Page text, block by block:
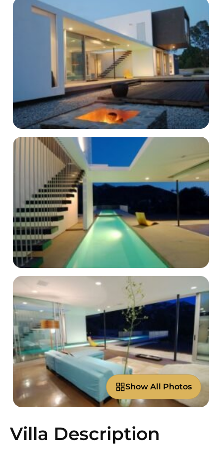
Show All Photos
Villa Description